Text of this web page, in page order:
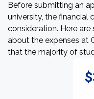
Before submitting an
university, the financial
consideration. Here
about the expenses at
that the majority of